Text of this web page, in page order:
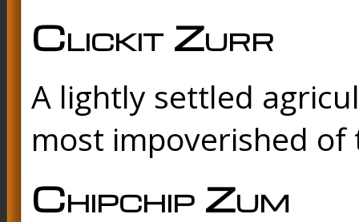
Clickit Zurr
A lightly settled
most impoverished
Chipchip Zum